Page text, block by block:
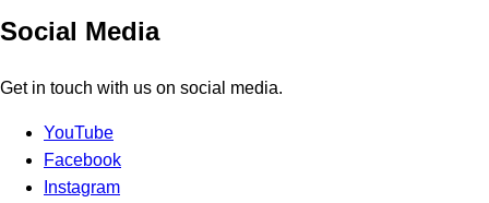
Social Media
Get in touch with us on social media.
YouTube
Facebook
Instagram